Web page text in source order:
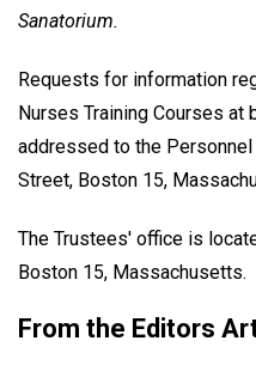
Sanatorium.
Requests for information
Nurses Training Courses at
addressed to the
Street, Boston 15,
The Trustees' office is
Boston 15, Massachusetts.
From the Editors